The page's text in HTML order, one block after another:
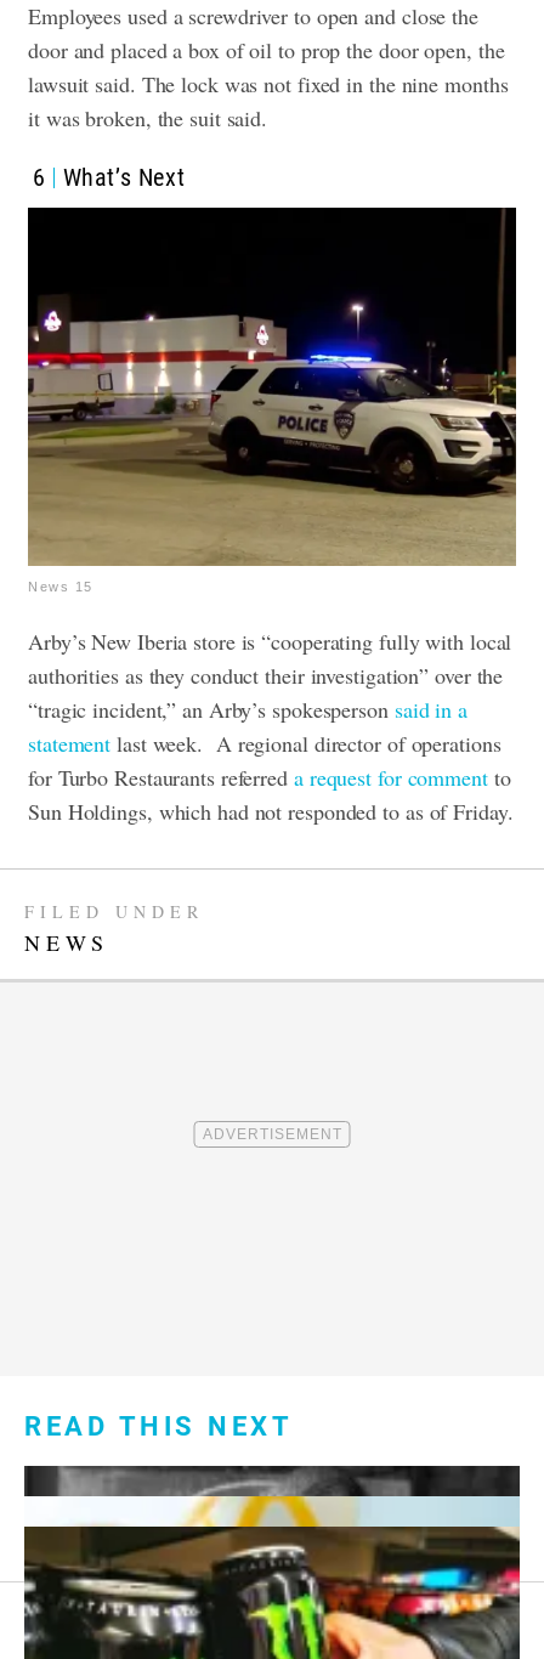
Employees used a screwdriver to open and close the
door and placed a box of oil to prop the door open, the
lawsuit said. The lock was not fixed in the nine months
it was broken, the suit said.
6 What’s Next
News 15
Arby’s New Iberia store is “cooperating fully with local
authorities as they conduct their investigation” over the
“tragic incident,” an Arby’s spokesperson said in a
statement last week. A regional director of operations
for Turbo Restaurants referred a request for commentto
Sun Holdings, which had not responded to as of Friday.
FILED UNDER
NEWS
READ THIS NEXT